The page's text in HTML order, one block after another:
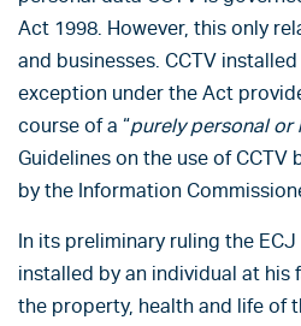
Act 1998. However, this only
and businesses. CCTV
exception under the Act
course of a “purely personal
Guidelines on the use of CCTV
by the Information
In its preliminary ruling the
installed by an individual at
the property, health and life of